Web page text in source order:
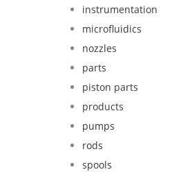
instrumentation
microfluidics
nozzles
parts
piston parts
products
pumps
rods
spools